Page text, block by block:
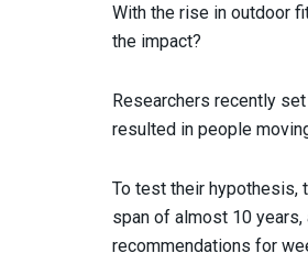
With the rise in outdoor
the impact?
Researchers recently
resulted in people
To test their hypothesis,
span of almost 10
recommendations for